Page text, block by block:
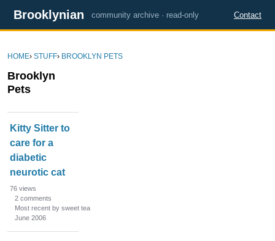
Brooklynian community archive · read-only Contact
HOME› STUFF› BROOKLYN PETS
Brooklyn
Pets
s
c
u
s
Kitty Sitter to
care for a
diabetic
neurotic cat
76 views
2 comments
Most recent by sweet tea
June 2006